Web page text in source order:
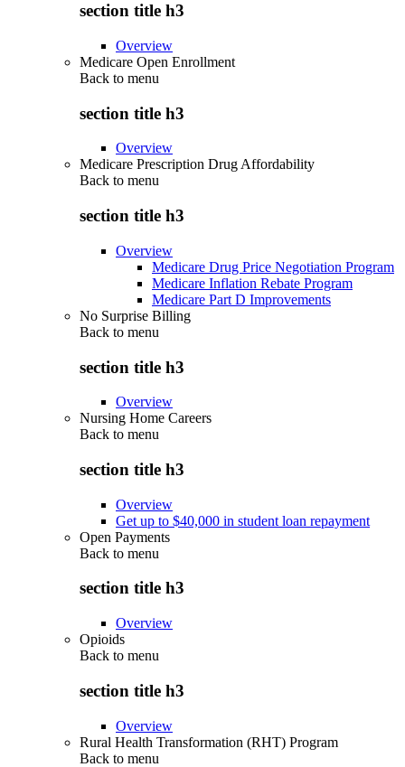
section title h3
Overview
Medicare Open Enrollment
Back to menu
section title h3
Overview
Medicare Prescription Drug Affordability
Back to menu
section title h3
Overview
Medicare Drug Price Negotiation Program
Medicare Inflation Rebate Program
Medicare Part D Improvements
No Surprise Billing
Back to menu
section title h3
Overview
Nursing Home Careers
Back to menu
section title h3
Overview
Get up to $40,000 in student loan repayment
Open Payments
Back to menu
section title h3
Overview
Opioids
Back to menu
section title h3
Overview
Rural Health Transformation (RHT) Program
Back to menu